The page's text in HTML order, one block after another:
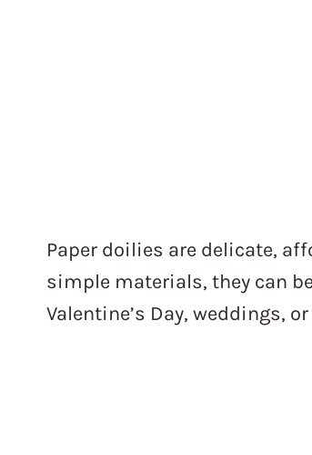
Paper doilies are delicate,
simple materials, they can
Valentine’s Day, weddings,